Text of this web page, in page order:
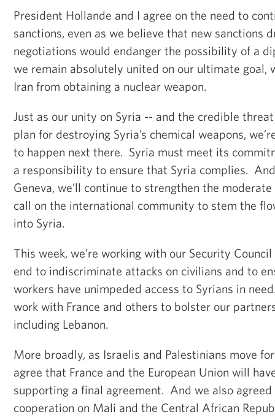
President Hollande and I agree on the need to
sanctions, even as we believe that new sanctions
negotiations would endanger the possibility of a
we remain absolutely united on our ultimate goal,
Iran from obtaining a nuclear weapon.
Just as our unity on Syria -- and the credible
plan for destroying Syria’s chemical weapons,
to happen next there. Syria must meet its
a responsibility to ensure that Syria complies.
Geneva, we’ll continue to strengthen the
call on the international community to stem the
into Syria.
This week, we’re working with our Security
end to indiscriminate attacks on civilians and to
workers have unimpeded access to Syrians in
work with France and others to bolster our
including Lebanon.
More broadly, as Israelis and Palestinians move
agree that France and the European Union will
supporting a final agreement. And we also
cooperation on Mali and the Central African